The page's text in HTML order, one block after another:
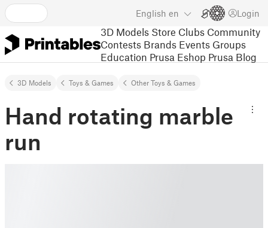
English en Login
3D Models Store Clubs Community
Contests Brands Events Groups
Education Prusa Eshop Prusa Blog
3D Models Toys & Games Other Toys & Games
Hand rotating marble
run